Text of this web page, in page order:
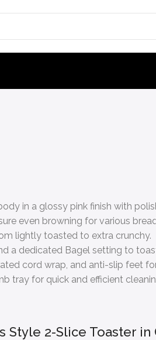
in a glossy pink finish with
even browning for various
lightly toasted to extra crunchy.
a dedicated Bagel setting to
cord wrap, and anti-slip feet
tray for quick and efficient
Style 2-Slice Toaster